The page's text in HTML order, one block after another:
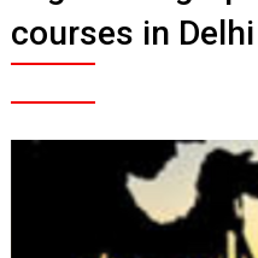
courses in Delhi